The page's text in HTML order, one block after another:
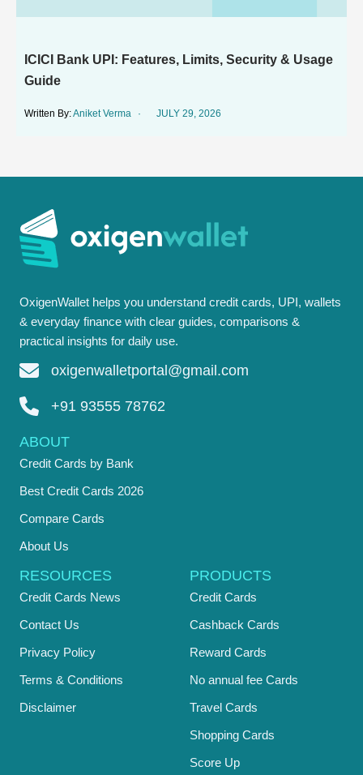
ICICI Bank UPI: Features, Limits, Security & Usage
Guide
Aniket Verma JULY 29, 2026
OxigenWallet helps you understand credit cards, UPI, wallets
& everyday finance with clear guides, comparisons &
practical insights for daily use.
oxigenwalletportal@gmail.com
+91 93555 78762
ABOUT
Credit Cards by Bank
Best Credit Cards 2026
Compare Cards
About Us
RESOURCES
Credit Cards News
Contact Us
Privacy Policy
Terms & Conditions
Disclaimer
PRODUCTS
Credit Cards
Cashback Cards
Reward Cards
No annual fee Cards
Travel Cards
Shopping Cards
Score Up